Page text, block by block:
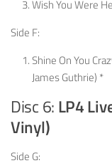
Wish You Were
Side F:
Shine On You
James Guthrie) *
Disc 6: LP4
Vinyl)
Side G: